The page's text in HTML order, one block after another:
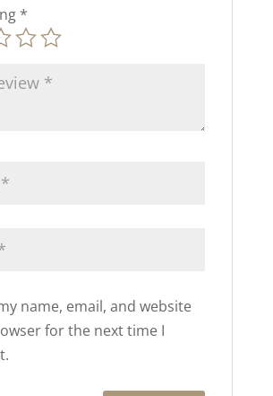
*
name, email, and website
for the next time I